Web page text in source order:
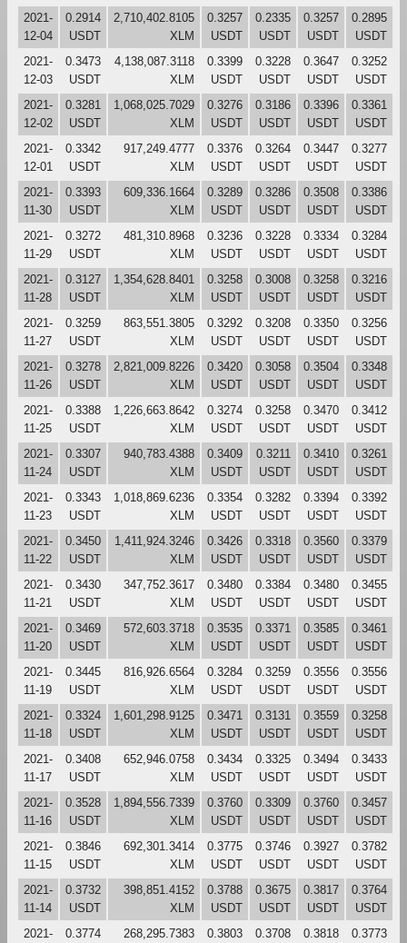
2021-
12-04
0.2914
USDT
2,710,402.8105
XLM
0.3257
USDT
0.2335
USDT
0.3257
USDT
0.2895
USDT
2021-
12-03
0.3473
USDT
4,138,087.3118
XLM
0.3399
USDT
0.3228
USDT
0.3647
USDT
0.3252
USDT
2021-
12-02
0.3281
USDT
1,068,025.7029
XLM
0.3276
USDT
0.3186
USDT
0.3396
USDT
0.3361
USDT
2021-
12-01
0.3342
USDT
917,249.4777
XLM
0.3376
USDT
0.3264
USDT
0.3447
USDT
0.3277
USDT
2021-
11-30
0.3393
USDT
609,336.1664
XLM
0.3289
USDT
0.3286
USDT
0.3508
USDT
0.3386
USDT
2021-
11-29
0.3272
USDT
481,310.8968
XLM
0.3236
USDT
0.3228
USDT
0.3334
USDT
0.3284
USDT
2021-
11-28
0.3127
USDT
1,354,628.8401
XLM
0.3258
USDT
0.3008
USDT
0.3258
USDT
0.3216
USDT
2021-
11-27
0.3259
USDT
863,551.3805
XLM
0.3292
USDT
0.3208
USDT
0.3350
USDT
0.3256
USDT
2021-
11-26
0.3278
USDT
2,821,009.8226
XLM
0.3420
USDT
0.3058
USDT
0.3504
USDT
0.3348
USDT
2021-
11-25
0.3388
USDT
1,226,663.8642
XLM
0.3274
USDT
0.3258
USDT
0.3470
USDT
0.3412
USDT
2021-
11-24
0.3307
USDT
940,783.4388
XLM
0.3409
USDT
0.3211
USDT
0.3410
USDT
0.3261
USDT
2021-
11-23
0.3343
USDT
1,018,869.6236
XLM
0.3354
USDT
0.3282
USDT
0.3394
USDT
0.3392
USDT
2021-
11-22
0.3450
USDT
1,411,924.3246
XLM
0.3426
USDT
0.3318
USDT
0.3560
USDT
0.3379
USDT
2021-
11-21
0.3430
USDT
347,752.3617
XLM
0.3480
USDT
0.3384
USDT
0.3480
USDT
0.3455
USDT
2021-
11-20
0.3469
USDT
572,603.3718
XLM
0.3535
USDT
0.3371
USDT
0.3585
USDT
0.3461
USDT
2021-
11-19
0.3445
USDT
816,926.6564
XLM
0.3284
USDT
0.3259
USDT
0.3556
USDT
0.3556
USDT
2021-
11-18
0.3324
USDT
1,601,298.9125
XLM
0.3471
USDT
0.3131
USDT
0.3559
USDT
0.3258
USDT
2021-
11-17
0.3408
USDT
652,946.0758
XLM
0.3434
USDT
0.3325
USDT
0.3494
USDT
0.3433
USDT
2021-
11-16
0.3528
USDT
1,894,556.7339
XLM
0.3760
USDT
0.3309
USDT
0.3760
USDT
0.3457
USDT
2021-
11-15
0.3846
USDT
692,301.3414
XLM
0.3775
USDT
0.3746
USDT
0.3927
USDT
0.3782
USDT
2021-
11-14
0.3732
USDT
398,851.4152
XLM
0.3788
USDT
0.3675
USDT
0.3817
USDT
0.3764
USDT
2021-
0.3774
268,295.7383
0.3803
0.3708
0.3818
0.3773